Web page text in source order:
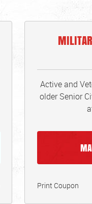
Active and
older Senior
Print Coupon